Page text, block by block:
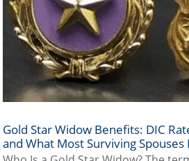
Gold Star Widow Benefits: DIC
and What Most Surviving Spouses